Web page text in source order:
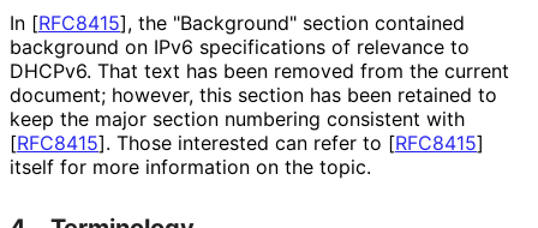
In [RFC8415], the "Background" section contained
background on IPv6 specifications of relevance to
DHCPv6. That text has been removed from the current
document; however, this section has been retained to
keep the major section numbering consistent with
[RFC8415]. Those interested can refer to [RFC8415]
itself for more information on the topic.